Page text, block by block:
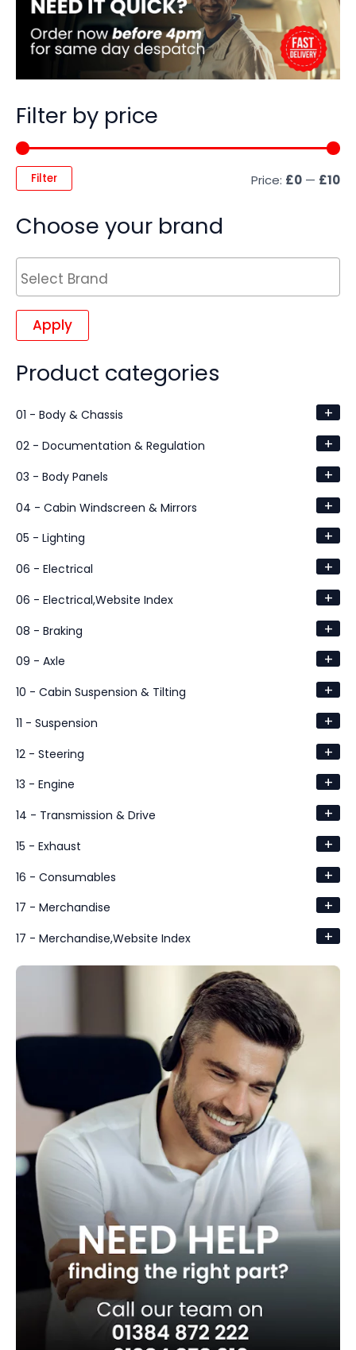
Filter by price
Filter Price: £0 — £10
Choose your brand
Apply
Product categories
01 - Body & Chassis +
02 - Documentation & Regulation +
03 - Body Panels +
04 - Cabin Windscreen & Mirrors +
05 - Lighting +
06 - Electrical +
06 - Electrical,Website Index +
08 - Braking +
09 - Axle +
10 - Cabin Suspension & Tilting +
11 - Suspension +
12 - Steering +
13 - Engine +
14 - Transmission & Drive +
15 - Exhaust +
16 - Consumables +
17 - Merchandise +
17 - Merchandise,Website Index +